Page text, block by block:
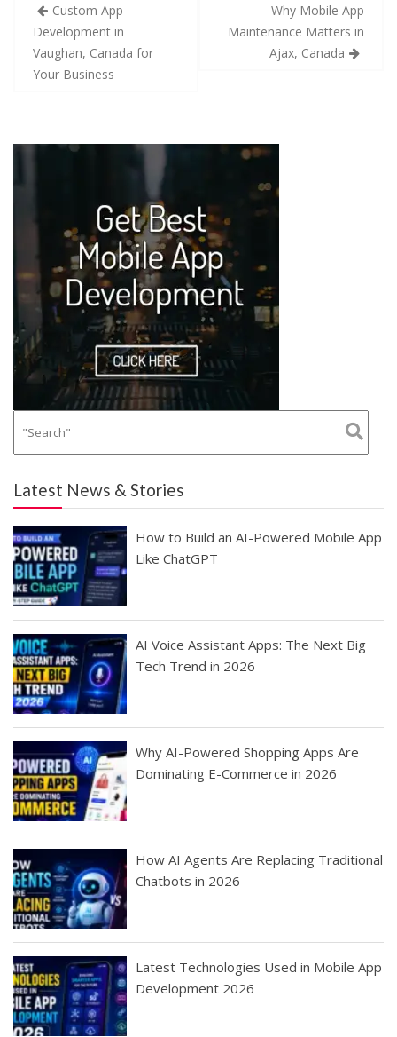
Custom App
Development in
Vaughan, Canada for
Your Business
Why Mobile App
Maintenance Matters in
Ajax, Canada
Latest News & Stories
How to Build an AI-Powered Mobile App
Like ChatGPT
AI Voice Assistant Apps: The Next Big
Tech Trend in 2026
Why AI-Powered Shopping Apps Are
Dominating E-Commerce in 2026
How AI Agents Are Replacing Traditional
Chatbots in 2026
Latest Technologies Used in Mobile App
Development 2026